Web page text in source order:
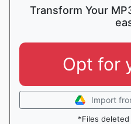
Transform Your
Opt for
Import
*Files